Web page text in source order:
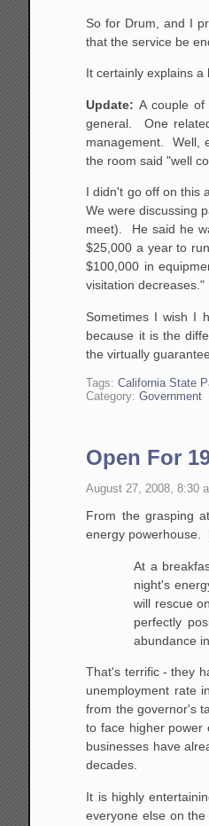
So for Drum, and I
that the service be
It certainly explains
Update:A couple
general. One
management. Well,
the room said "well
I didn't go off on this
We were discussing
meet). He said he
$25,000 a year to
$100,000 in
visitation decreases."
Sometimes I wish I
because it is the
the virtually
Tags:California State
Category:Government
Open For
August 27, 2008, 8:30
From the grasping
energy powerhouse.
At a
night's
will rescue
perfectly
abundance
That's terrific - they
unemployment rate
from the governor's
to face higher power
businesses have
decades.
It is highly
everyone else on